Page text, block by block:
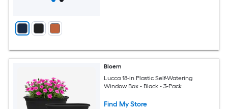
Bloem
Lucca 18-in Plastic Self-Watering
Window Box - Black - 3-Pack
Find My Store